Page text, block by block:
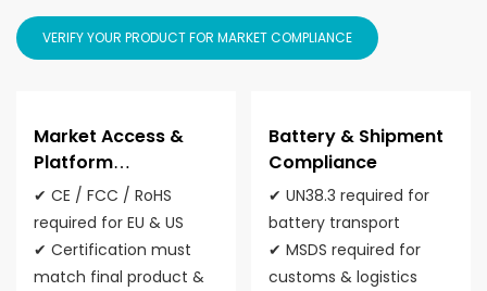
VERIFY YOUR PRODUCT FOR MARKET COMPLIANCE
Market Access &
Platform
Compliance
✔ CE / FCC / RoHS
required for EU & US
✔ Certification must
match final product &
Battery & Shipment
Compliance
✔ UN38.3 required for
battery transport
✔ MSDS required for
customs & logistics